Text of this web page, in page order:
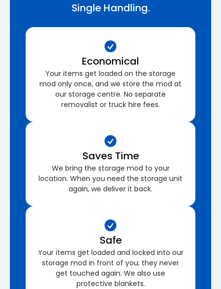
Single Handling.
Economical
Your items get loaded on the storage
mod only once, and we store the mod at
our storage centre. No separate
removalist or truck hire fees.
Saves Time
We bring the storage mod to your
location. When you need the storage unit
again, we deliver it back.
Safe
Your items get loaded and locked into our
storage mod in front of you; they never
get touched again. We also use
protective blankets.